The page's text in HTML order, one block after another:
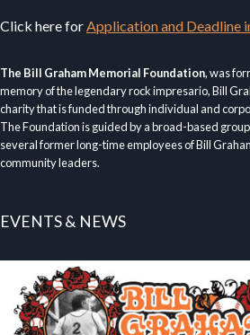
Click here forApplication and Deadline
The Bill Graham Memorial Foundation, was
memory of the legendary rock impresario, Bill
charity that is funded through individual and
The Foundation is guided by a broad-based group
several former long-time employees of Bill
community leaders.
EVENTS & NEWS